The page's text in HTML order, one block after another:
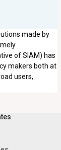
made by
of SIAM) has
makers both at
users,